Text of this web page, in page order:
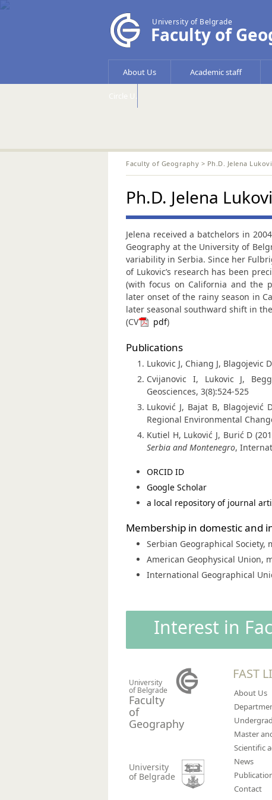
University of Belgrade
Faculty of
About Us Academic staff
Faculty of Geography > Ph.D. Jelena
Ph.D. Jelena
Jelena received a batchelors in
Geography at the University of
variability in Serbia. Since her
of Lukovic’s research has been
(with focus on California and the
later onset of the rainy season in
later seasonal southward shift in
(CV
pdf)
Publications
Lukovic J, Chiang J, Blagojevic
Cvijanovic I, Lukovic J,
Geosciences, 3(8):524-525
Luković J, Bajat B, Blagojević
Regional Environmental
Kutiel H, Luković J, Burić D
Serbia and Montenegro,
ORCID ID
Google Scholar
a local repository of journal
Membership in domestic and
Serbian Geographical Society,
American Geophysical Union,
International Geographical
Interest in
University
of Belgrade
Faculty
of
Geography
University
of Belgrade
FAST
About Us
Master
Scientific
News
Contact